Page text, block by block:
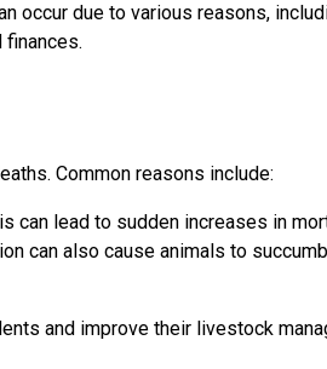
due to various reasons,
finances.
Common reasons include:
can lead to sudden increases in
can also cause animals to
and improve their livestock